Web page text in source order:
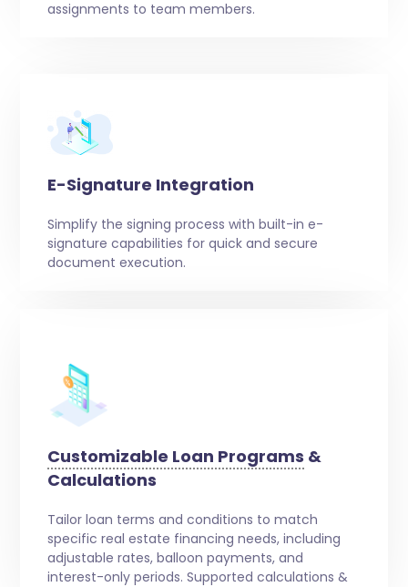
assignments to team members.
E-Signature Integration
Simplify the signing process with built-in e-
signature capabilities for quick and secure
document execution.
Customizable Loan Programs &
Calculations
Tailor loan terms and conditions to match
specific real estate financing needs, including
adjustable rates, balloon payments, and
interest-only periods. Supported calculations &